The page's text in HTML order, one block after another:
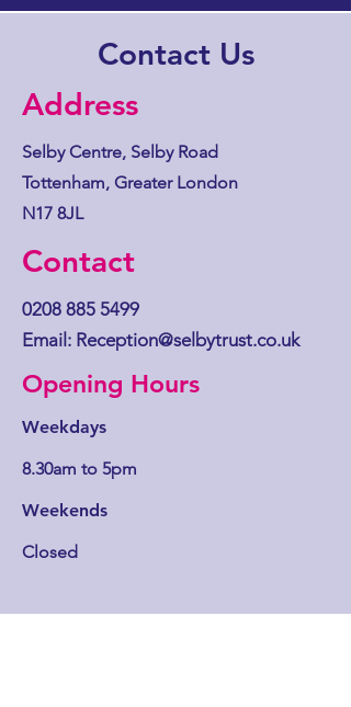
Contact Us
Address
Selby Centre, Selby Road
Tottenham, Greater London
N17 8JL
Contact
0208 885 5499
Email: Reception@selbytrust.co.uk
Opening Hours
Weekdays
8.30am to 5pm
Weekends
Closed